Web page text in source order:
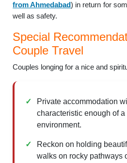
from Ahmedabad) in return for
well as safety.
Special
Couple Travel
Couples longing for a nice and
Private accommodation
characteristic enough of a
environment.
Reckon on holding
walks on rocky pathways